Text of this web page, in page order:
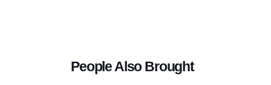
People Also Brought